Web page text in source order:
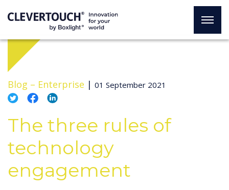
Blog – Enterprise | 01 September 2021
The three rules of
technology
engagement